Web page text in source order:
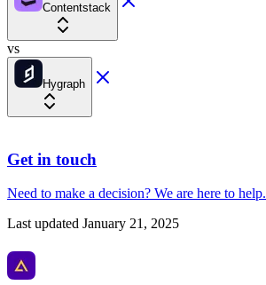
Contentstack
vs
Hygraph
Get in touch
Need to make a decision? We are here to help.
Last updated January 21, 2025